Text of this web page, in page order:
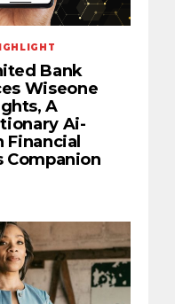
Bank
Wiseone
A
Ai-
Financial
Companion